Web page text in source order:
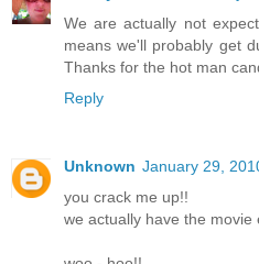
We are actually not
means we'll probably get
Thanks for the hot man
Reply
Unknown January 29,
you crack me up!!
we actually have the movie